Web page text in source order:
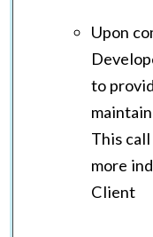
Upon
to
This
more
Client